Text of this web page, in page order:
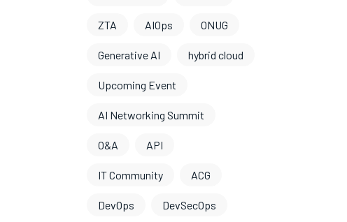
ZTA AIOps ONUG
Generative AI hybrid cloud
Upcoming Event
AI Networking Summit
O&A API
IT Community ACG
DevOps DevSecOps